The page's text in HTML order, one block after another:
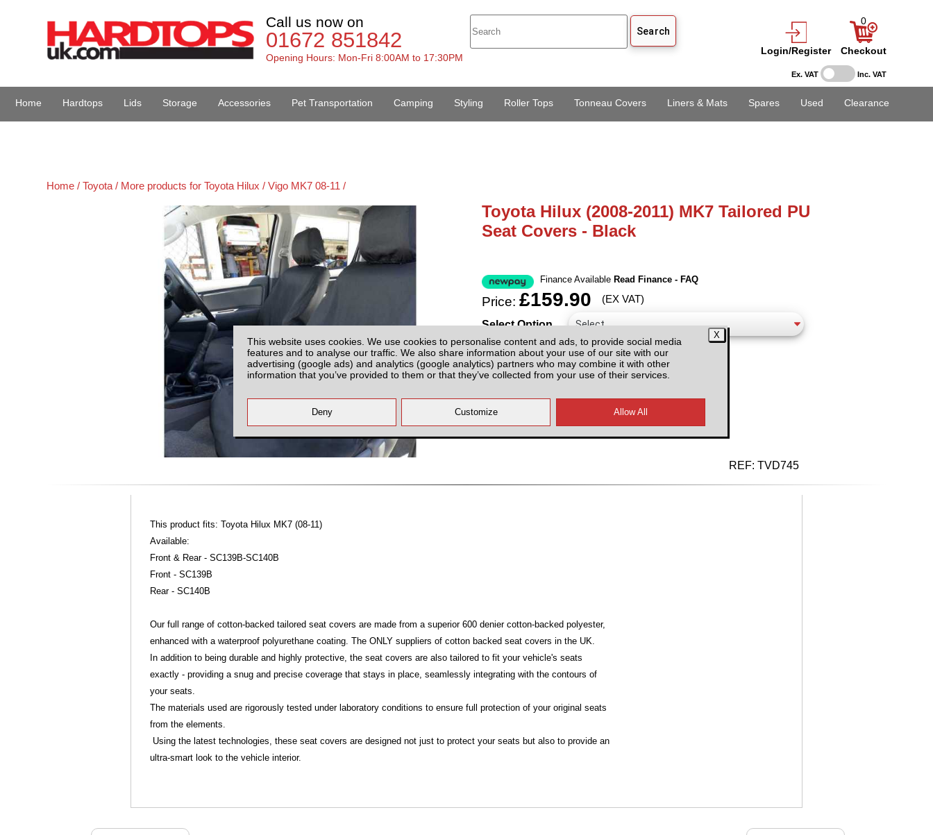
This website uses cookies. We use cookies to personalise content and ads, to provide social media
features and to analyse our traffic. We also share information about your use of our site with our
advertising (google ads) and analytics (google analytics) partners who may combine it with other
information that you’ve provided to them or that they’ve collected from your use of their services.
Ex. VAT Inc. VAT
Call us now on
01672 851842
Opening Hours: Mon-Fri 8:00AM to 17:30PM
Login/Register
0
Checkout
Home Hardtops Lids Storage Accessories Pet Transportation Camping Styling Roller Tops Tonneau Covers Liners & Mats Spares Used Clearance
Home /Toyota / More products for Toyota Hilux / Vigo MK7 08-11 /
Toyota Hilux (2008-2011) MK7 Tailored PU
Seat Covers - Black
Finance Available Read Finance - FAQ
Price: £159.90 (EX VAT)
Select Option
All prices plus fitting or delivery and VAT
REF: TVD745
This product fits: Toyota Hilux MK7 (08-11)
Available:
Front & Rear - SC139B-SC140B
Front - SC139B
Rear - SC140B
Our full range of cotton-backed tailored seat covers are made from a superior 600 denier cotton-backed polyester,
enhanced with a waterproof polyurethane coating. The ONLY suppliers of cotton backed seat covers in the UK.
In addition to being durable and highly protective, the seat covers are also tailored to fit your vehicle's seats
exactly - providing a snug and precise coverage that stays in place, seamlessly integrating with the contours of
your seats.
The materials used are rigorously tested under laboratory conditions to ensure full protection of your original seats
from the elements.
Using the latest technologies, these seat covers are designed not just to protect your seats but also to provide an
ultra-smart look to the vehicle interior.